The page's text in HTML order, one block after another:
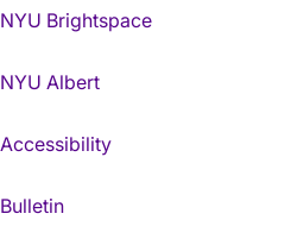
NYU Brightspace
NYU Albert
Accessibility
Bulletin